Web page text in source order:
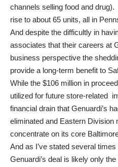
channels selling food and
rise to about 65 units, all in
And despite the difficultly in
associates that their careers at
business perspective the
provide a long-term benefit to
While the $106 million in
utilized for future store-related
financial drain that Genuardi’s
eliminated and Eastern Division
concentrate on its core
And as I’ve stated several
Genuardi’s deal is likely only